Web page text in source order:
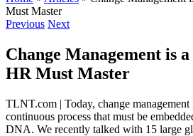
Must Master
Previous Next
Change Management is
HR Must Master
TLNT.com | Today, change
continuous process that must be
DNA. We recently talked with 15 large